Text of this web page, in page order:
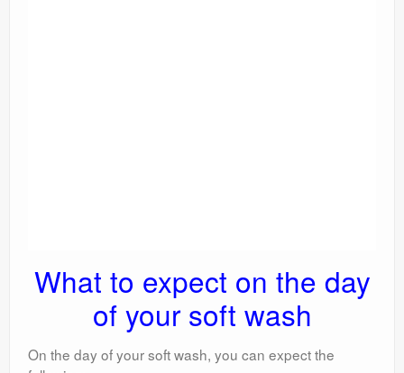
What to expect on the day
of your soft wash
On the day of your soft wash, you can expect the